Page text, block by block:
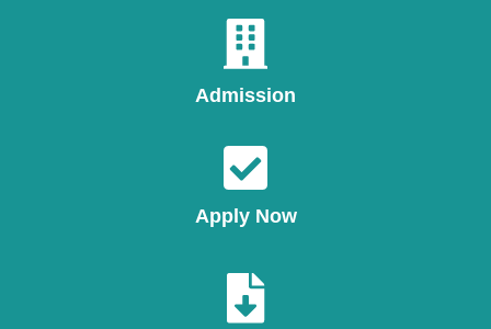
Admission
Apply Now